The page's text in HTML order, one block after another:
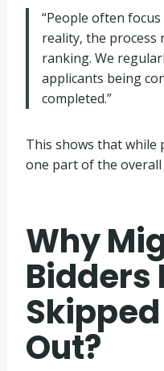
“People often
reality, the process
ranking. We
applicants being
completed.”
This shows that while
one part of the overall
Why
Bidders
Out?